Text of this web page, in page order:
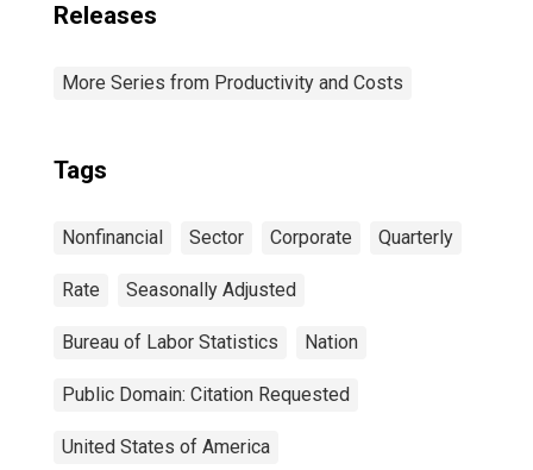
Releases
More Series from Productivity and Costs
Tags
Nonfinancial Sector Corporate Quarterly
Rate Seasonally Adjusted
Bureau of Labor Statistics Nation
Public Domain: Citation Requested
United States of America